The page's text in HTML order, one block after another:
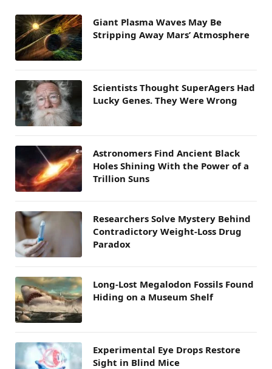
Giant Plasma Waves May Be
Stripping Away Mars’ Atmosphere
Scientists Thought SuperAgers Had
Lucky Genes. They Were Wrong
Astronomers Find Ancient Black
Holes Shining With the Power of a
Trillion Suns
Researchers Solve Mystery Behind
Contradictory Weight-Loss Drug
Paradox
Long-Lost Megalodon Fossils Found
Hiding on a Museum Shelf
Experimental Eye Drops Restore
Sight in Blind Mice